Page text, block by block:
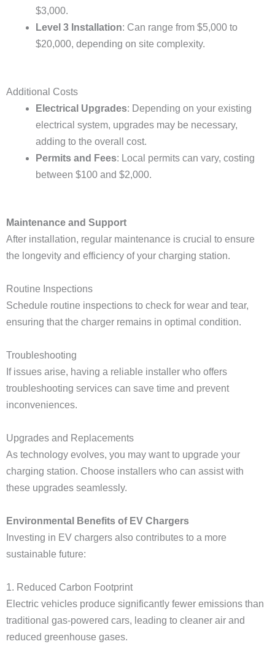
$3,000.
Level 3 Installation: Can range from $5,000 to
$20,000, depending on site complexity.
Additional Costs
Electrical Upgrades: Depending on your existing
electrical system, upgrades may be necessary,
adding to the overall cost.
Permits and Fees: Local permits can vary, costing
between $100 and $2,000.
Maintenance and Support
After installation, regular maintenance is crucial to ensure
the longevity and efficiency of your charging station.
Routine Inspections
Schedule routine inspections to check for wear and tear,
ensuring that the charger remains in optimal condition.
Troubleshooting
If issues arise, having a reliable installer who offers
troubleshooting services can save time and prevent
inconveniences.
Upgrades and Replacements
As technology evolves, you may want to upgrade your
charging station. Choose installers who can assist with
these upgrades seamlessly.
Environmental Benefits of EV Chargers
Investing in EV chargers also contributes to a more
sustainable future:
1. Reduced Carbon Footprint
Electric vehicles produce significantly fewer emissions than
traditional gas-powered cars, leading to cleaner air and
reduced greenhouse gases.